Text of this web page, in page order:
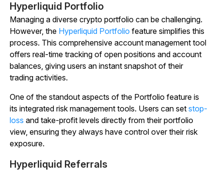
Hyperliquid Portfolio
Managing a diverse crypto portfolio can be challenging.
However, the Hyperliquid Portfolio feature simplifies this
process. This comprehensive account management tool
offers real-time tracking of open positions and account
balances, giving users an instant snapshot of their
trading activities.
One of the standout aspects of the Portfolio feature is
its integrated risk management tools. Users can set stop-
loss and take-profit levels directly from their portfolio
view, ensuring they always have control over their risk
exposure.
Hyperliquid Referrals